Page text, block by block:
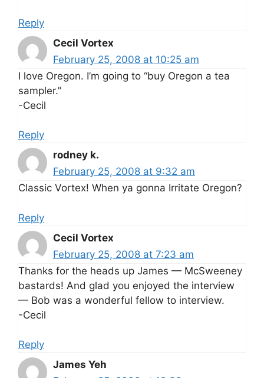
Reply
Cecil Vortex
February 25, 2008 at 10:25 am
I love Oregon. I’m going to “buy Oregon a tea
sampler.”
-Cecil
Reply
rodney k.
February 25, 2008 at 9:32 am
Classic Vortex! When ya gonna Irritate Oregon?
Reply
Cecil Vortex
February 25, 2008 at 7:23 am
Thanks for the heads up James — McSweeney
bastards! And glad you enjoyed the interview
— Bob was a wonderful fellow to interview.
-Cecil
Reply
James Yeh